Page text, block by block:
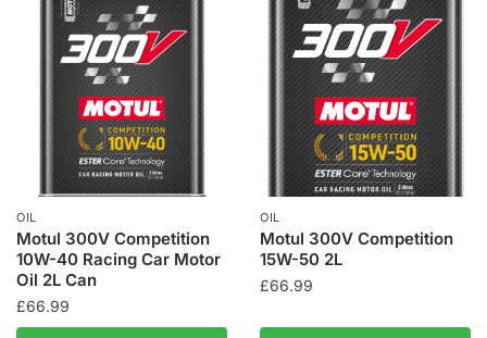
OIL
Motul 300V Competition
10W-40 Racing Car Motor
Oil 2L Can
£66.99
OIL
Motul 300V Competition
15W-50 2L
£66.99